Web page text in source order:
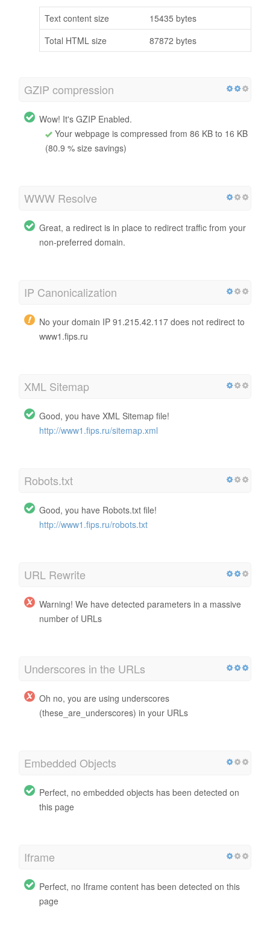
Text content size
15435 bytes
Total HTML size
87872 bytes
GZIP compression
Wow! It's GZIP Enabled.
Your webpage is compressed from 86 KB to 16 KB
(80.9 % size savings)
WWW Resolve
Great, a redirect is in place to redirect traffic from your
non-preferred domain.
IP Canonicalization
No your domain IP 91.215.42.117 does not redirect to
www1.fips.ru
XML Sitemap
Good, you have XML Sitemap file!
http://www1.fips.ru/sitemap.xml
Robots.txt
Good, you have Robots.txt file!
http://www1.fips.ru/robots.txt
URL Rewrite
Warning! We have detected parameters in a massive
number of URLs
Underscores in the URLs
Oh no, you are using underscores
(these_are_underscores) in your URLs
Embedded Objects
Perfect, no embedded objects has been detected on
this page
Iframe
Perfect, no Iframe content has been detected on this
page